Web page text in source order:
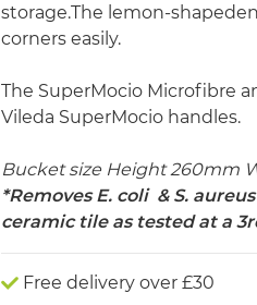
storage.The lemon-
corners easily.
The SuperMocio Microfibre
Vileda SuperMocio handles.
Bucket size Height 260mm
*Removes E. coli & S.
ceramic tile as tested at a
Free delivery over £30